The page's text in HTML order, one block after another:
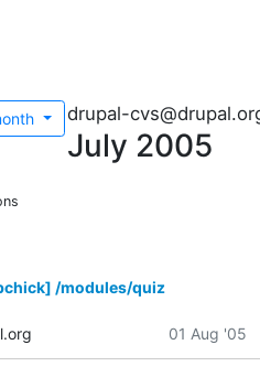
drupal-
July 2005
/modules/quiz
01 Aug '05